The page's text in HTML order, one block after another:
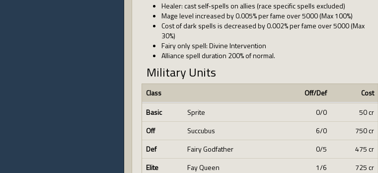
Healer: cast self-spells on allies (race specific spells excluded)
Mage level increased by 0.005% per fame over 5000 (Max 100%)
Cost of dark spells is decreased by 0.002% per fame over 5000 (Max
30%)
Fairy only spell: Divine Intervention
Alliance spell duration 200% of normal.
Military Units
Class Off/Def
Cost
Basic
Sprite 0/0
50 cr
Off
Succubus 6/0
750 cr
Def
Fairy Godfather 0/5
475 cr
Elite
Fay Queen 1/6
725 cr